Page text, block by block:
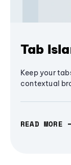
Tab
Keep your
contextual
READ MORE